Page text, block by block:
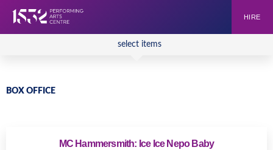
HIRE
select items
BOX OFFICE
MC Hammersmith: Ice Ice Nepo Baby